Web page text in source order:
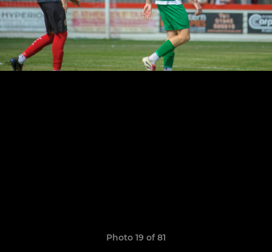
Photo 19 of 81